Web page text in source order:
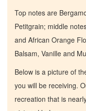
Top notes are
Petitgrain; middle
and African Orange
Balsam, Vanille and
Below is a picture of
you will be receiving.
recreation that is